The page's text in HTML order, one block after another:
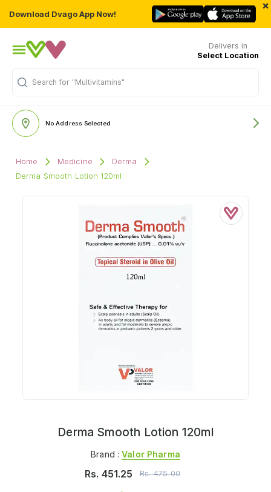
Download Dvago App Now!
×
Delivers in
Select Location
Search for "Multivitamins"
No Address Selected
Home Medicine
Derma
Derma Smooth Lotion 120ml
Derma Smooth Lotion 120ml
Brand :Valor Pharma
Rs. 451.25 Rs.475.00